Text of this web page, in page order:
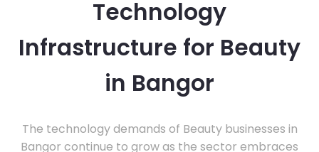
Technology
Infrastructure for Beauty
in Bangor
The technology demands of Beauty businesses in
Bangor continue to grow as the sector embraces